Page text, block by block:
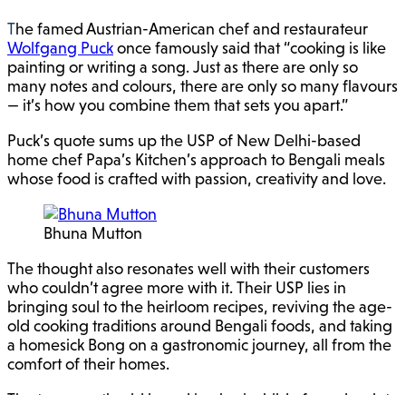
The famed Austrian-American chef and restaurateur
Wolfgang Puckonce famously said that “cooking is like
painting or writing a song. Just as there are only so
many notes and colours, there are only so many flavours
— it’s how you combine them that sets you apart.”
Puck’s quote sums up the USP of New Delhi-based
home chef Papa’s Kitchen’s approach to Bengali meals
whose food is crafted with passion, creativity and love.
Bhuna Mutton
The thought also resonates well with their customers
who couldn’t agree more with it. Their USP lies in
bringing soul to the heirloom recipes, reviving the age-
old cooking traditions around Bengali foods, and taking
a homesick Bong on a gastronomic journey, all from the
comfort of their homes.